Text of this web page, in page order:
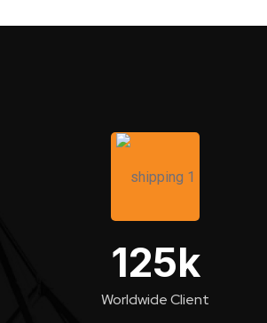
125k
Worldwide Client